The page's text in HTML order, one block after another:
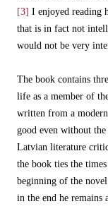
[3] I enjoyed reading
that is in fact not
would not be very
The book contains
life as a member of
written from a
good even without
Latvian literature
the book ties the
beginning of the
in the end he remains